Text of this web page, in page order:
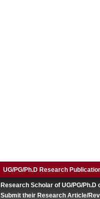
UG/PG/Ph.D Research
Research Scholar of UG/PG/Ph.D
Submit their Research Article/